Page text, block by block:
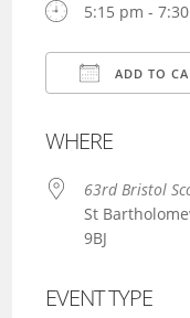
5:15 pm -
ADD TO
WHERE
63rd Bristol
St
9BJ
EVENT TYPE